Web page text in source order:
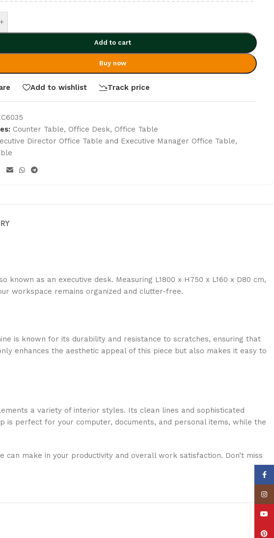
+
Add to cart
Buy now
Add to wishlist Track price
Counter Table, Office Desk, Office Table
Director Office Table and Executive Manager Office Table,
as an executive desk. Measuring L1800 x H750 x L160 x D80 cm,
workspace remains organized and clutter-free.
is known for its durability and resistance to scratches, ensuring that
enhances the aesthetic appeal of this piece but also makes it easy to
a variety of interior styles. Its clean lines and sophisticated
is perfect for your computer, documents, and personal items, while the
make in your productivity and overall work satisfaction. Don’t miss